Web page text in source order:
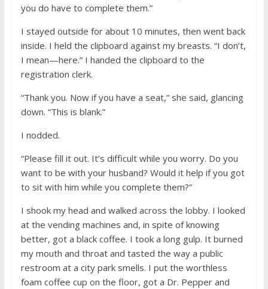
you do have to complete them.”
I stayed outside for about 10 minutes, then went back
inside. I held the clipboard against my breasts. “I don’t,
I mean—here.” I handed the clipboard to the
registration clerk.
“Thank you. Now if you have a seat,” she said, glancing
down. “This is blank.”
I nodded.
“Please fill it out. It’s difficult while you worry. Do you
want to be with your husband? Would it help if you got
to sit with him while you complete them?”
I shook my head and walked across the lobby. I looked
at the vending machines and, in spite of knowing
better, got a black coffee. I took a long gulp. It burned
my mouth and throat and tasted the way a public
restroom at a city park smells. I put the worthless
foam coffee cup on the floor, got a Dr. Pepper and